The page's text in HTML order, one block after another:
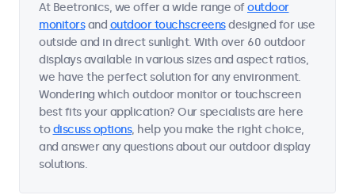
At Beetronics, we offer a wide range ofoutdoor
monitorsand outdoor touchscreensdesigned for use
outside and in direct sunlight. With over 60 outdoor
displays available in various sizes and aspect ratios,
we have the perfect solution for any environment.
Wondering which outdoor monitor or touchscreen
best fits your application? Our specialists are here
todiscuss options, help you make the right choice,
and answer any questions about our outdoor display
solutions.